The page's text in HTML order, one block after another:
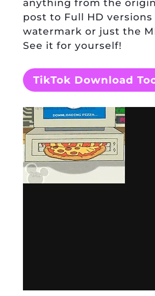
anything from the
post to Full HD
watermark or just the
See it for yourself!
TikTok Download